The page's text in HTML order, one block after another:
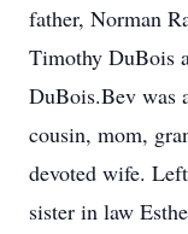
father, Norman
Timothy DuBois
DuBois.Bev was
cousin, mom,
devoted wife.
sister in law